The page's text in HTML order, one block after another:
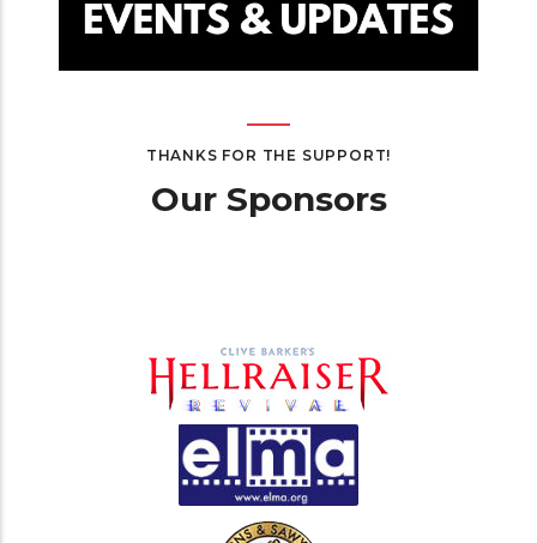
THANKS FOR THE SUPPORT!
Our Sponsors